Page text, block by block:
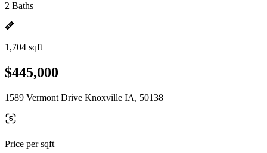
2 Baths
1,704 sqft
$445,000
1589 Vermont Drive Knoxville IA, 50138
Price per sqft